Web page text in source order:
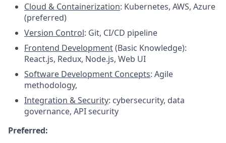
Cloud & Containerization: Kubernetes, AWS, Azure
(preferred)
Version Control: Git, CI/CD pipeline
Frontend Development(Basic Knowledge):
React.js, Redux, Node.js, Web UI
Software Development Concepts: Agile
methodology,
Integration & Security: cybersecurity, data
governance, API security
Preferred: